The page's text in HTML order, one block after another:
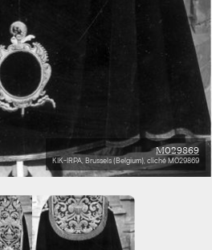
M029869
KIK-IRPA, Brussels (Belgium), cliché M029869